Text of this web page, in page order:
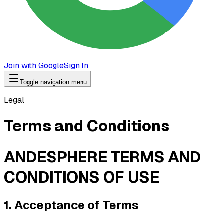
Join with GoogleSign In
Toggle navigation menu
Legal
Terms and Conditions
ANDESPHERE TERMS AND
CONDITIONS OF USE
1. Acceptance of Terms